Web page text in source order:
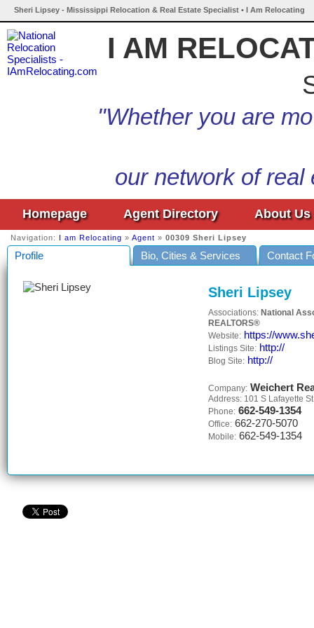
Sheri Lipsey - Mississippi Relocation & Real Estate Specialist • I Am Relocating
I AM
"Whether you are
our network of
Homepage Agent Directory About Us
Navigation: I am Relocating » Agent » 00309 Sheri Lipsey
Profile Bio, Cities & Services Contact
Sheri Lipsey
Associations: National
REALTORS®
Website: https://
Listings Site: http://
Blog Site: http://
Company: Weichert
Address: 101 S Lafayette
Phone: 662-549-1354
Office: 662-270-5070
Mobile: 662-549-1354